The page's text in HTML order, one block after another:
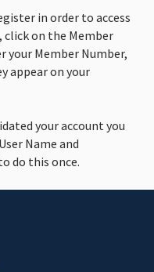
in order to access
click on the Member
your Member Number,
appear on your
your account you
Name and
do this once.